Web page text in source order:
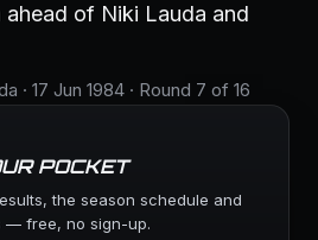
of Niki Lauda and
· 17 Jun 1984 · Round 7 of 16
POCKET
the season schedule and
— free, no sign-up.